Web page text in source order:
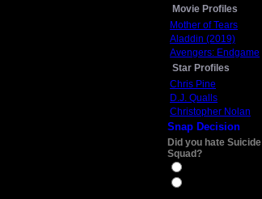
Movie Profiles
Mother of Tears
Aladdin (2019)
Avengers: Endgame
Star Profiles
Chris Pine
D.J. Qualls
Christopher Nolan
Snap Decision
Did you hate Suicide
Squad?